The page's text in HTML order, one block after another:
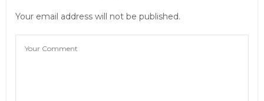
Your email address will not be published.